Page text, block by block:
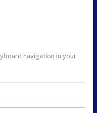
navigation in your